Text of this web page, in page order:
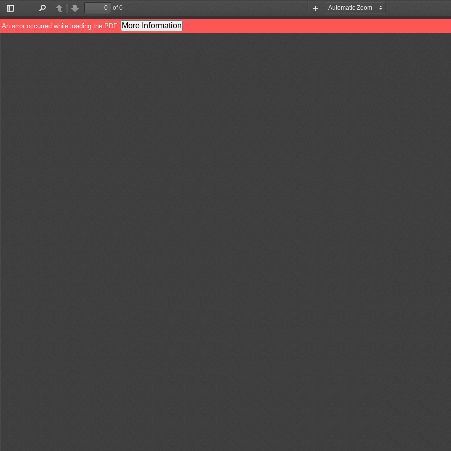
Toggle
Sidebar
PreviousNext
of 0
Zoom
Out
Zoom
In
An error occurred while loading the PDF. More Information